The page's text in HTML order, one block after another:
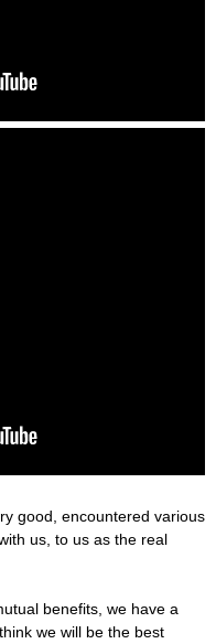
good, encountered various
us, to us as the real
benefits, we have a
we will be the best